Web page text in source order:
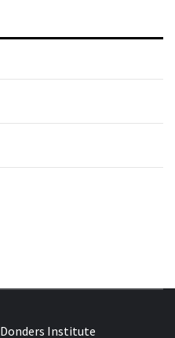
Donders Institute